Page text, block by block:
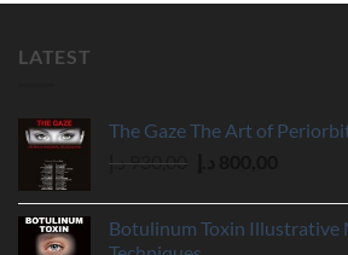
LATEST
The Gaze The Art of
930,00 د.إ
was:
930,00 د.إ.
is:
Botulinum Toxin Illustrative